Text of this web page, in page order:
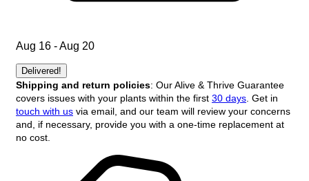
Aug 16 - Aug 20
Delivered!
Shipping and return policies: Our Alive & Thrive Guarantee
covers issues with your plants within the first 30 days . Get in
touch with us via email, and our team will review your concerns
and, if necessary, provide you with a one-time replacement at
no cost.